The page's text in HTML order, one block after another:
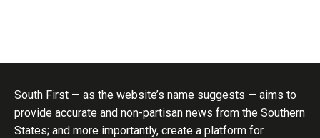
South First — as the website’s name suggests — aims to
provide accurate and non-partisan news from the Southern
States; and more importantly, create a platform for